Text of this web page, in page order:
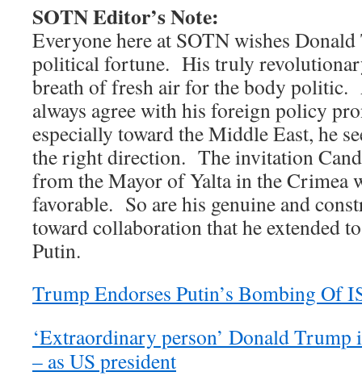
SOTN Editor’s Note:
Everyone here at SOTN wishes
political fortune. His truly
breath of fresh air for the body politic.
always agree with his foreign policy
especially toward the Middle East, he
the right direction. The invitation
from the Mayor of Yalta in the Crimea
favorable. So are his genuine and
toward collaboration that he extended
Putin.
Trump Endorses Putin’s Bombing Of
‘Extraordinary person’ Donald
– as US president